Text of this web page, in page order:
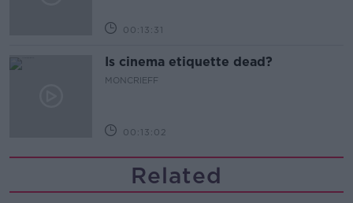
00:13:31
Is cinema etiquette dead?
MONCRIEFF
00:13:02
Related